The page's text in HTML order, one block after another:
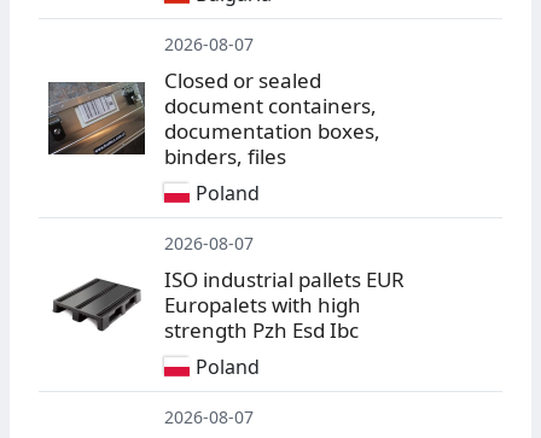
2026-08-07
Closed or sealed
document containers,
documentation boxes,
binders, files
Poland
2026-08-07
ISO industrial pallets EUR
Europalets with high
strength Pzh Esd Ibc
Poland
2026-08-07